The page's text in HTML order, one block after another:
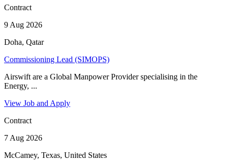
Contract
9 Aug 2026
Doha, Qatar
Commissioning Lead (SIMOPS)
Airswift are a Global Manpower Provider specialising in the
Energy, ...
View Job and Apply
Contract
7 Aug 2026
McCamey, Texas, United States